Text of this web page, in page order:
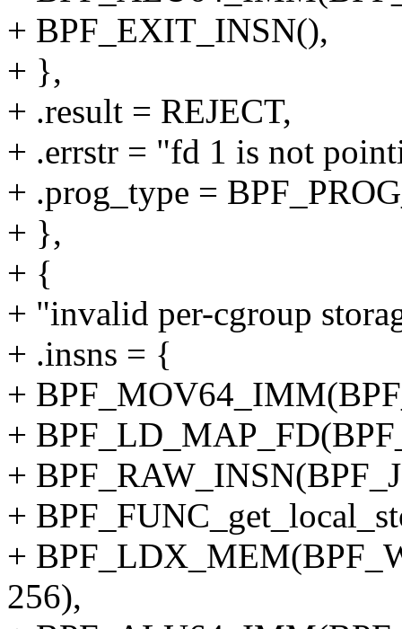
+ BPF_EXIT_INSN(),
+ },
+ .result = REJECT,
+ .errstr = "fd 1 is not
+ .prog_type =
+ },
+ {
+ "invalid per-cgroup
+ .insns = {
+
+
+
+
+
256),